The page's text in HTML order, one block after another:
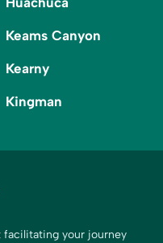
Keams Canyon
Kearny
Kingman
facilitating your journey